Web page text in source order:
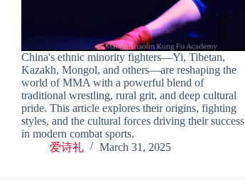
China's ethnic minority fighters—Yi, Tibetan,
Kazakh, Mongol, and others—are reshaping the
world of MMA with a powerful blend of
traditional wrestling, rural grit, and deep cultural
pride. This article explores their origins, fighting
styles, and the cultural forces driving their success
in modern combat sports.
爱诗礼
March 31, 2025